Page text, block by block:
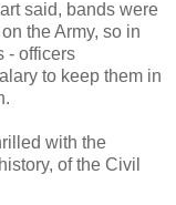
said, bands were
the Army, so in
- officers
to keep them in
with the
of the Civil